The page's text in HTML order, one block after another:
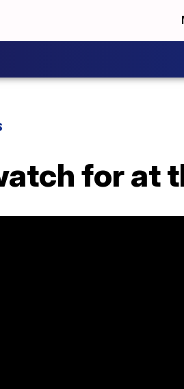
for at